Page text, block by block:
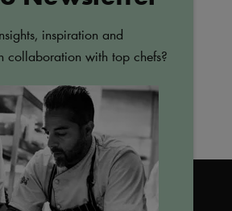
Milk
inspiration and
collaboration with top chefs?